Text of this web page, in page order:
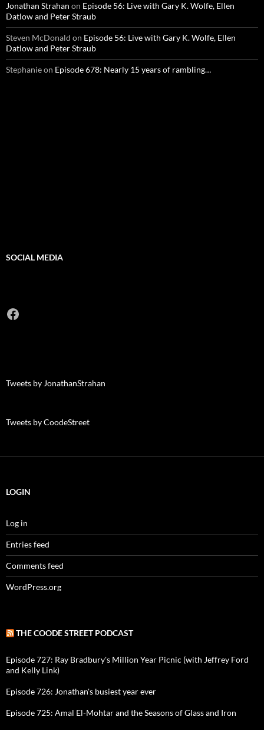
Jonathan Strahan on Episode 56: Live with Gary K. Wolfe, Ellen
Datlow and Peter Straub
Steven McDonald on Episode 56: Live with Gary K. Wolfe, Ellen
Datlow and Peter Straub
Stephanieon Episode 678: Nearly 15 years of rambling…
SOCIAL MEDIA
Facebook
Tweets by JonathanStrahan
Tweets by CoodeStreet
LOGIN
Log in
Entries feed
Comments feed
WordPress.org
THE COODE STREET PODCAST
Episode 727: Ray Bradbury's Million Year Picnic (with Jeffrey Ford
and Kelly Link)
Episode 726: Jonathan's busiest year ever
Episode 725: Amal El-Mohtar and the Seasons of Glass and Iron